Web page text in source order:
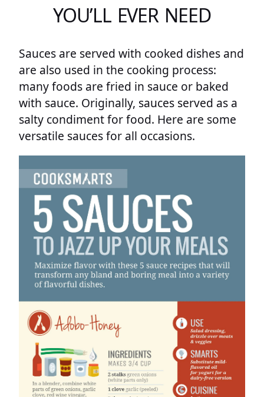
YOU’LL EVER NEED
Sauces are served with cooked dishes and
are also used in the cooking process:
many foods are fried in sauce or baked
with sauce. Originally, sauces served as a
salty condiment for food. Here are some
versatile sauces for all occasions.